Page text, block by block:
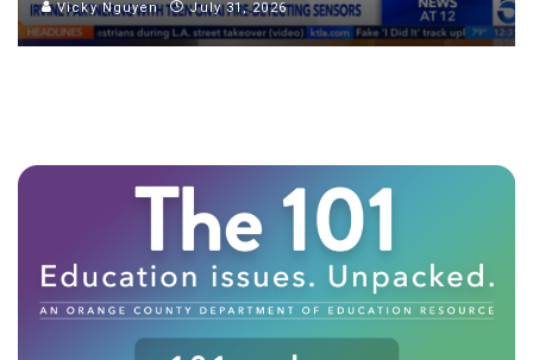
Vicky Nguyen July 31, 2026